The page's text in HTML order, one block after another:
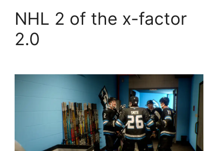
NHL 2 of the x-factor
2.0